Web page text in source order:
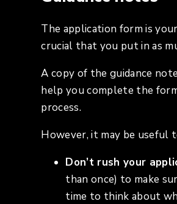
The application form is
crucial that you put in as
A copy of the guidance
help you complete the
process.
However, it may be useful
Don’t rush your
than once) to make
time to think about